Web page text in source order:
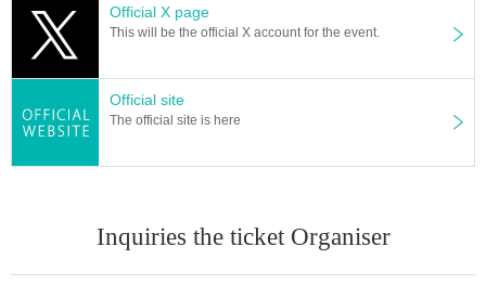
Official X page
This will be the official X account for the event.
Official site
The official site is here
Inquiries the ticket Organiser